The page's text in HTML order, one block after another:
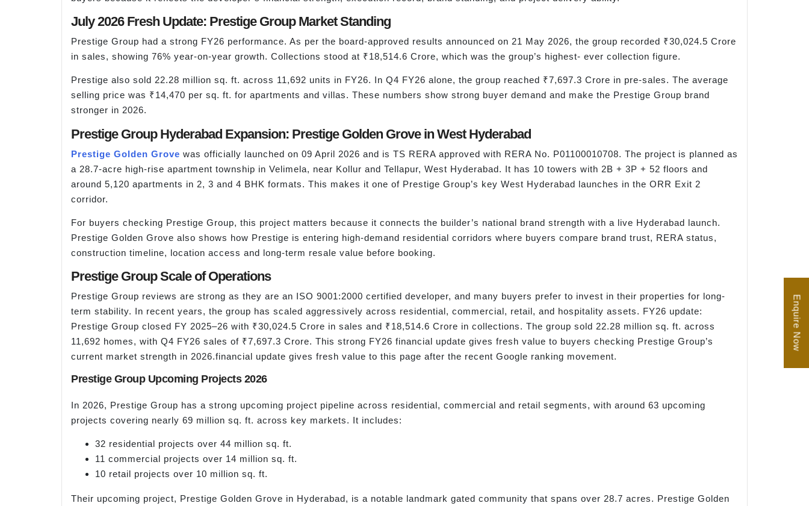
July 2026 Fresh Update: Prestige Group Market Standing
Prestige Group had a strong FY26 performance. As per the board-approved results announced on 21 May 2026, the group recorded ₹30,024.5 Crore
in sales, showing 76% year-on-year growth. Collections stood at ₹18,514.6 Crore, which was the group’s highest- ever collection figure.
Prestige also sold 22.28 million sq. ft. across 11,692 units in FY26. In Q4 FY26 alone, the group reached ₹7,697.3 Crore in pre-sales. The average
selling price was ₹14,470 per sq. ft. for apartments and villas. These numbers show strong buyer demand and make the Prestige Group brand
stronger in 2026.
Prestige Group Hyderabad Expansion: Prestige Golden Grove in West Hyderabad
Prestige Golden Grove was officially launched on 09 April 2026 and is TS RERA approved with RERA No. P01100010708. The project is planned as
a 28.7-acre high-rise apartment township in Velimela, near Kollur and Tellapur, West Hyderabad. It has 10 towers with 2B + 3P + 52 floors and
around 5,120 apartments in 2, 3 and 4 BHK formats. This makes it one of Prestige Group’s key West Hyderabad launches in the ORR Exit 2
corridor.
For buyers checking Prestige Group, this project matters because it connects the builder’s national brand strength with a live Hyderabad launch.
Prestige Golden Grove also shows how Prestige is entering high-demand residential corridors where buyers compare brand trust, RERA status,
construction timeline, location access and long-term resale value before booking.
Prestige Group Scale of Operations
Prestige Group reviews are strong as they are an ISO 9001:2000 certified developer, and many buyers prefer to invest in their properties for long-
term stability. In recent years, the group has scaled aggressively across residential, commercial, retail, and hospitality assets. FY26 update:
Prestige Group closed FY 2025–26 with ₹30,024.5 Crore in sales and ₹18,514.6 Crore in collections. The group sold 22.28 million sq. ft. across
11,692 homes, with Q4 FY26 sales of ₹7,697.3 Crore. This strong FY26 financial update gives fresh value to buyers checking Prestige Group’s
current market strength in 2026.financial update gives fresh value to this page after the recent Google ranking movement.
Prestige Group Upcoming Projects 2026
In 2026, Prestige Group has a strong upcoming project pipeline across residential, commercial and retail segments, with around 63 upcoming
projects covering nearly 69 million sq. ft. across key markets. It includes:
32 residential projects over 44 million sq. ft.
11 commercial projects over 14 million sq. ft.
10 retail projects over 10 million sq. ft.
Their upcoming project, Prestige Golden Grove in Hyderabad, is a notable landmark gated community that spans over 28.7 acres. Prestige Golden
Enquire Now